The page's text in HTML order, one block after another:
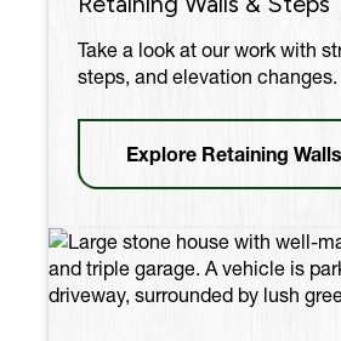
Take a look at our work with
steps, and elevation changes.
Explore Retaining